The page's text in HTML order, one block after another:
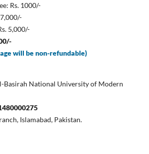
Rs. 1000/-
5,000/-
will be non-refundable)
Basirah National University of Modern
Islamabad, Pakistan.